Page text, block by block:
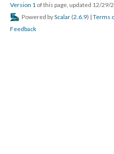
Version 1 of this page, updated 12/29/
Powered byScalar (2.6.9) | Terms
Feedback